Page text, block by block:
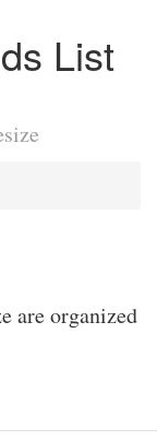
List
are organized